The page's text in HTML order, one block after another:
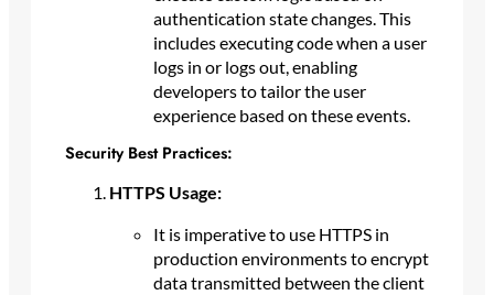
authentication state changes. This
includes executing code when a user
logs in or logs out, enabling
developers to tailor the user
experience based on these events.
Security Best Practices:
HTTPS Usage:
It is imperative to use HTTPS in
production environments to encrypt
data transmitted between the client